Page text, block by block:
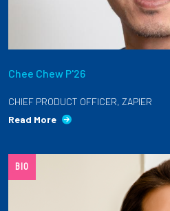
Chee Chew P'26
CHIEF PRODUCT OFFICER, ZAPIER
Read More
BIO